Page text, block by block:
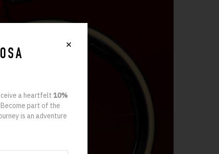
✕
a heartfelt 10%
Become part of the
is an adventure